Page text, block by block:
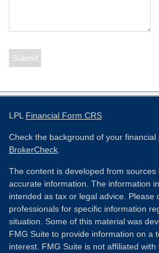
LPL Financial Form CRS
Check the background of your
BrokerCheck
The content is developed from
accurate information. The information
intended as tax or legal advice. Please
professionals for specific information
situation. Some of this material was
FMG Suite to provide information on a
interest. FMG Suite is not affiliated